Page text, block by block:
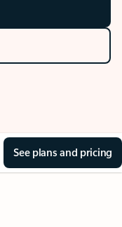
See plans and pricing